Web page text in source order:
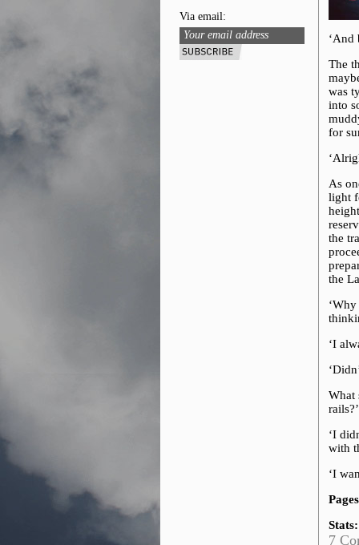
‘And
The
was
into
for
As
light
the
the
‘I
What
‘I
with
‘I
Stats:
7
Via email: